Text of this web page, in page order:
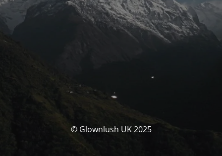
© Glownlush UK 2025